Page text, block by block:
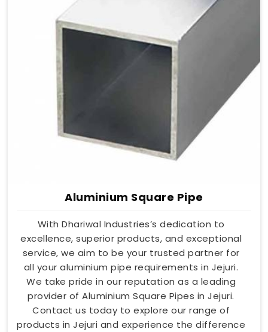
Aluminium Square Pipe
With Dhariwal Industries’s dedication to
excellence, superior products, and exceptional
service, we aim to be your trusted partner for
all your aluminium pipe requirements in Jejuri.
We take pride in our reputation as a leading
provider of Aluminium Square Pipes in Jejuri.
Contact us today to explore our range of
products in Jejuri and experience the difference